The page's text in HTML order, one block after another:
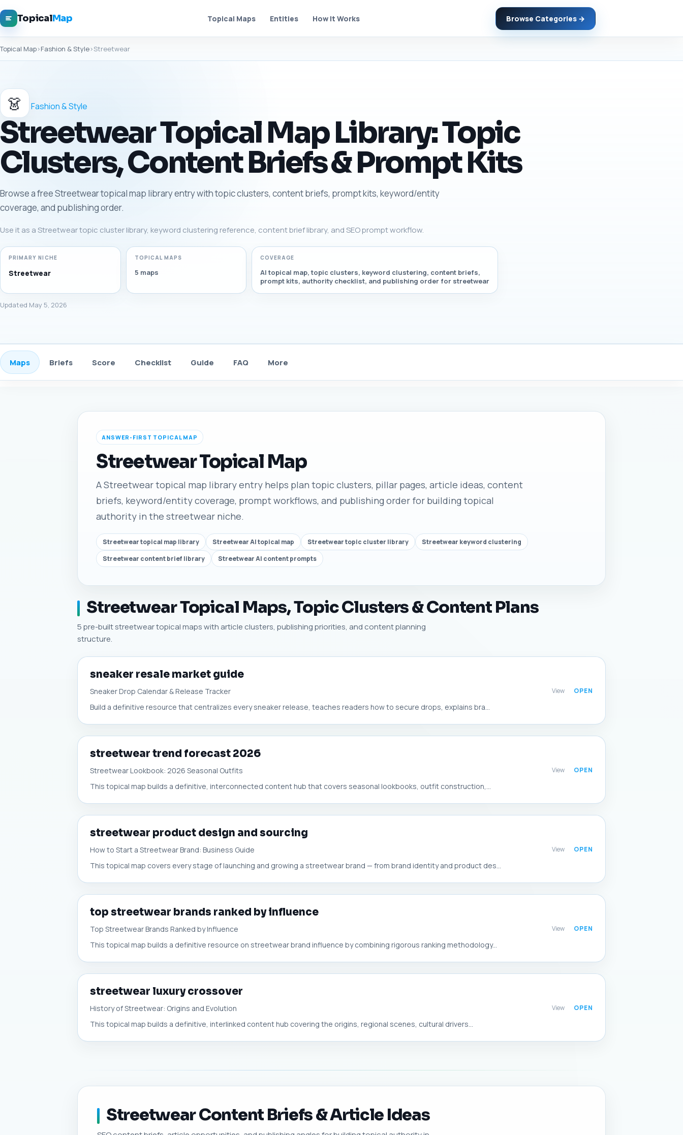
TopicalMap Topical Maps Entities How It Works Browse Categories →
Topical Map›Fashion & Style›Streetwear
👗 Fashion & Style
Streetwear Topical Map Library: Topic
Clusters, Content Briefs & Prompt Kits
Browse a free Streetwear topical map library entry with topic clusters, content briefs, prompt kits, keyword/entity
coverage, and publishing order.
Use it as a Streetwear topic cluster library, keyword clustering reference, content brief library, and SEO prompt workflow.
PRIMARY NICHE
Streetwear
TOPICAL MAPS
5 maps
COVERAGE
AI topical map, topic clusters, keyword clustering, content briefs,
prompt kits, authority checklist, and publishing order for streetwear
Updated May 5, 2026
Maps Briefs Score Checklist Guide FAQ More
ANSWER-FIRST TOPICAL MAP
Streetwear Topical Map
A Streetwear topical map library entry helps plan topic clusters, pillar pages, article ideas, content
briefs, keyword/entity coverage, prompt workflows, and publishing order for building topical
authority in the streetwear niche.
Streetwear topical map library Streetwear AI topical map Streetwear topic cluster library
Streetwear keyword clustering
Streetwear content brief library
Streetwear AI content prompts
Streetwear Topical Maps, Topic Clusters & Content Plans
5 pre-built streetwear topical maps with article clusters, publishing priorities, and content planning
structure.
sneaker resale market guide
Sneaker Drop Calendar & Release Tracker
Build a definitive resource that centralizes every sneaker release, teaches readers how to secure drops, explains bra...
View
streetwear trend forecast 2026
Streetwear Lookbook: 2026 Seasonal Outfits
This topical map builds a definitive, interconnected content hub that covers seasonal lookbooks, outfit construction,...
View
streetwear product design and sourcing
How to Start a Streetwear Brand: Business Guide
This topical map covers every stage of launching and growing a streetwear brand — from brand identity and product des...
View
top streetwear brands ranked by influence
Top Streetwear Brands Ranked by Influence
This topical map builds a definitive resource on streetwear brand influence by combining rigorous ranking methodology...
View
streetwear luxury crossover
History of Streetwear: Origins and Evolution
This topical map builds a definitive, interlinked content hub covering the origins, regional scenes, cultural drivers...
View
Streetwear Content Briefs & Article Ideas